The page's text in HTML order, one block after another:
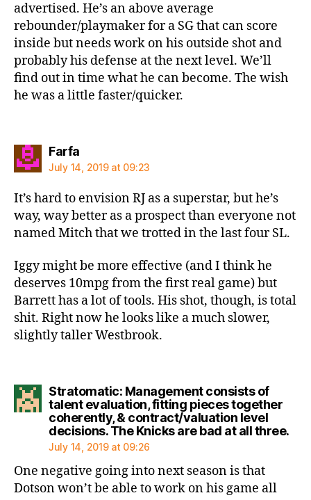
advertised. He’s an above average
rebounder/playmaker for a SG that can score
inside but needs work on his outside shot and
probably his defense at the next level. We’ll
find out in time what he can become. The wish
he was a little faster/quicker.
Farfasays:
July 14, 2019 at 09:23
It’s hard to envision RJ as a superstar, but he’s
way, way better as a prospect than everyone not
named Mitch that we trotted in the last four SL.
Iggy might be more effective (and I think he
deserves 10mpg from the first real game) but
Barrett has a lot of tools. His shot, though, is total
shit. Right now he looks like a much slower,
slightly taller Westbrook.
Stratomatic: Management consists of
talent evaluation, fitting pieces together
coherently, & contract/valuation level
decisions. The Knicks are bad at all three.
July 14, 2019 at 09:26
One negative going into next season is that
Dotson won’t be able to work on his game all